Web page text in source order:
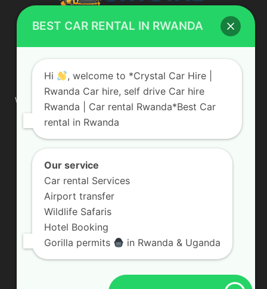
ABOUT US
We are your professional dedicated team, providing the most
affordable rates for car hire services in Uganda. If you are
looking for a chauffeur-driven rental or self-drive car hire, we
are definitely the best local car rental agency. We are locally
owned and are committed to offering the best quality 4×4
Contact us:info@crystalcarhire.com / +250 787 809 667
FOLLOW US
BEST CAR RENTAL IN RWANDA
Hi
, welcome to *Crystal Car Hire |
Rwanda Car hire, self drive Car hire
Rwanda | Car rental Rwanda*Best Car
rental in Rwanda
Our service
Car rental Services
Airport transfer
Wildlife Safaris
Hotel Booking
Gorilla permits
in Rwanda & Uganda